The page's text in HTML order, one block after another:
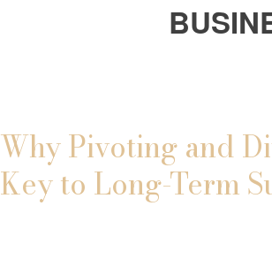
Why Pivoting and
Key to Long-Term